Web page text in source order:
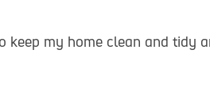
my home clean and tidy